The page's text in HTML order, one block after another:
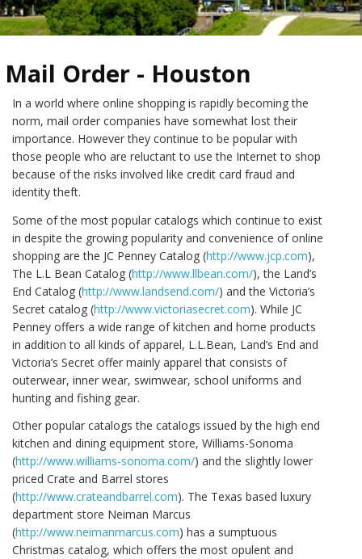
Mail Order - Houston
In a world where online shopping is rapidly becoming the
norm, mail order companies have somewhat lost their
importance. However they continue to be popular with
those people who are reluctant to use the Internet to shop
because of the risks involved like credit card fraud and
identity theft.
Some of the most popular catalogs which continue to exist
in despite the growing popularity and convenience of online
shopping are the JC Penney Catalog (http://www.jcp.com),
The L.L Bean Catalog (http://www.llbean.com/), the Land’s
End Catalog (http://www.landsend.com/) and the Victoria’s
Secret catalog (http://www.victoriasecret.com). While JC
Penney offers a wide range of kitchen and home products
in addition to all kinds of apparel, L.L.Bean, Land’s End and
Victoria’s Secret offer mainly apparel that consists of
outerwear, inner wear, swimwear, school uniforms and
hunting and fishing gear.
Other popular catalogs the catalogs issued by the high end
kitchen and dining equipment store, Williams-Sonoma
(http://www.williams-sonoma.com/) and the slightly lower
priced Crate and Barrel stores
(http://www.crateandbarrel.com). The Texas based luxury
department store Neiman Marcus
(http://www.neimanmarcus.com) has a sumptuous
Christmas catalog, which offers the most opulent and